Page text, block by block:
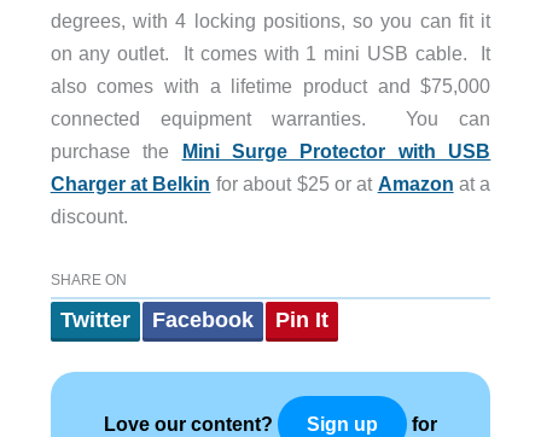
degrees, with 4 locking positions, so you can fit it
on any outlet. It comes with 1 mini USB cable. It
also comes with a lifetime product and $75,000
connected equipment warranties. You can
purchase the Mini Surge Protector with USB
Charger at Belkin for about $25 or at Amazon at a
discount.
SHARE ON
Twitter Facebook Pin It
Love our content? Sign up for